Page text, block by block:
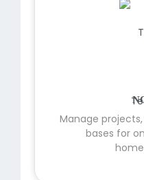
Manage
bases for